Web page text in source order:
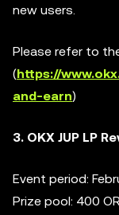
new users.
Please refer to
(https://
and-earn)
3. OKX JUP LP
Event period:
Prize pool: 400